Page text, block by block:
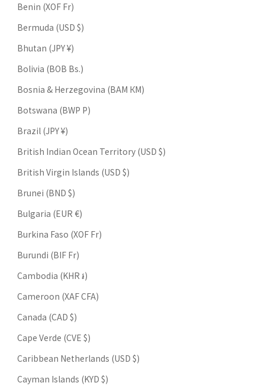
Benin (XOF Fr)
Bermuda (USD $)
Bhutan (JPY ¥)
Bolivia (BOB Bs.)
Bosnia & Herzegovina (BAM КМ)
Botswana (BWP P)
Brazil (JPY ¥)
British Indian Ocean Territory (USD $)
British Virgin Islands (USD $)
Brunei (BND $)
Bulgaria (EUR €)
Burkina Faso (XOF Fr)
Burundi (BIF Fr)
Cambodia (KHR ៛)
Cameroon (XAF CFA)
Canada (CAD $)
Cape Verde (CVE $)
Caribbean Netherlands (USD $)
Cayman Islands (KYD $)